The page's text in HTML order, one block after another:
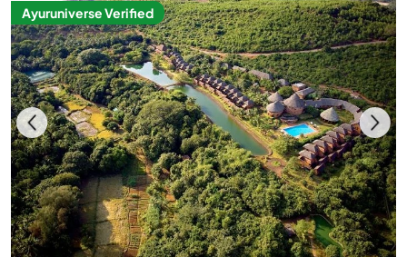
Ayuruniverse Verified